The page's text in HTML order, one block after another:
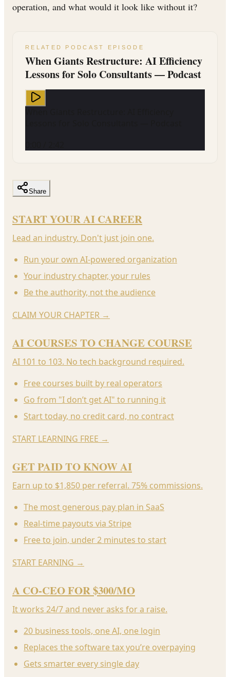
operation, and what would it look like without it?
RELATED PODCAST EPISODE
When Giants Restructure: AI Efficiency
Lessons for Solo Consultants — Podcast
Share
START YOUR AI CAREER
Lead an industry. Don't just join one.
Run your own AI-powered organization
Your industry chapter, your rules
Be the authority, not the audience
CLAIM YOUR CHAPTER →
AI COURSES TO CHANGE COURSE
AI 101 to 103. No tech background required.
Free courses built by real operators
Go from "I don’t get AI" to running it
Start today, no credit card, no contract
START LEARNING FREE →
GET PAID TO KNOW AI
Earn up to $1,850 per referral. 75% commissions.
The most generous pay plan in SaaS
Real-time payouts via Stripe
Free to join, under 2 minutes to start
START EARNING →
A CO-CEO FOR $300/MO
It works 24/7 and never asks for a raise.
20 business tools, one AI, one login
Replaces the software tax you’re overpaying
Gets smarter every single day